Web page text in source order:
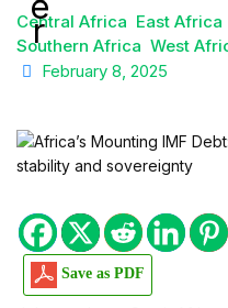
Central Africa East Africa
Southern Africa West
February 8, 2025
Save as PDF